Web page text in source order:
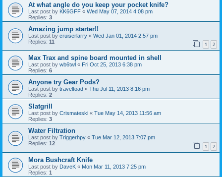
At what angle do you keep your pocket knife?
Last post by KK6GFF « Wed May 07, 2014 4:08 pm
Replies: 3
Amazing jump starter!!
Last post by cruiserlarry « Wed Jan 01, 2014 2:57 pm
Replies: 11 1 2
Max Trax and spine board mounted in shell
Last post by wb6twl « Fri Oct 25, 2013 6:38 pm
Replies: 6
Anyone try Gear Pods?
Last post by traveltoad « Thu Jul 11, 2013 8:16 pm
Replies: 2
Slatgrill
Last post by Crismateski « Tue May 14, 2013 11:56 am
Replies: 3
Water Filtration
Last post by Triggerhpy « Tue Mar 12, 2013 7:07 pm
Replies: 12 1 2
Mora Bushcraft Knife
Last post by DaveK « Mon Mar 11, 2013 7:25 pm
Replies: 1